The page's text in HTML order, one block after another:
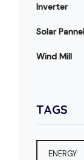
Inverter
Solar
Wind Mill
TAGS
ENERGY